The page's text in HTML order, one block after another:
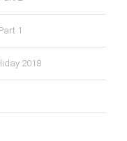
1
2018